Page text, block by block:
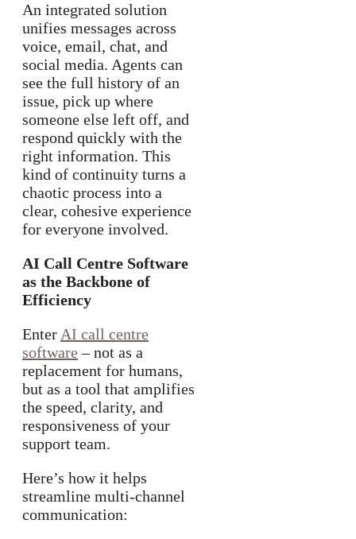
An integrated solution
unifies messages across
voice, email, chat, and
social media. Agents can
see the full history of an
issue, pick up where
someone else left off, and
respond quickly with the
right information. This
kind of continuity turns a
chaotic process into a
clear, cohesive experience
for everyone involved.
AI Call Centre Software
as the Backbone of
Efficiency
Enter AI call centre
software– not as a
replacement for humans,
but as a tool that amplifies
the speed, clarity, and
responsiveness of your
support team.
Here’s how it helps
streamline multi-channel
communication: